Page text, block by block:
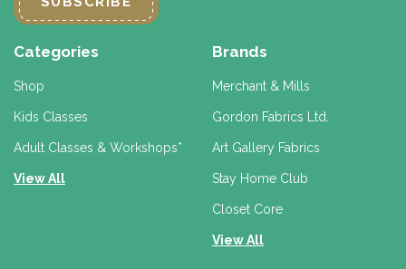
l
d
r
s
s
Categories
Shop
Kids Classes
Adult Classes & Workshops*
View All
Brands
Merchant & Mills
Gordon Fabrics Ltd.
Art Gallery Fabrics
Stay Home Club
Closet Core
View All